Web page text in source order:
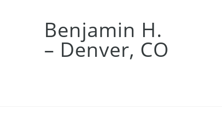
Benjamin H.
– Denver, CO